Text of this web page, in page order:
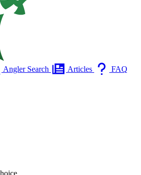
Angler Search Articles
FAQ